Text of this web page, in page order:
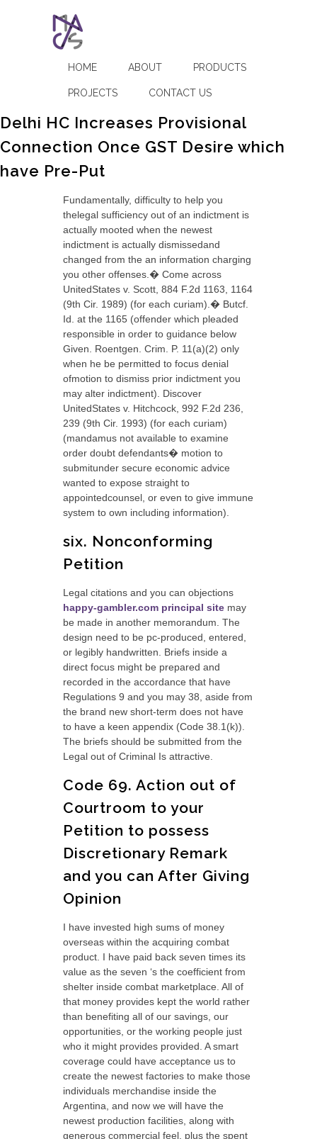
HOME ABOUT PRODUCTS
PROJECTS CONTACT US
Delhi HC Increases Provisional
Connection Once GST Desire which
have Pre-Put
Fundamentally, difficulty to help you
thelegal sufficiency out of an indictment is
actually mooted when the newest
indictment is actually dismissedand
changed from the an information charging
you other offenses.� Come across
UnitedStates v. Scott, 884 F.2d 1163, 1164
(9th Cir. 1989) (for each curiam).� Butcf.
Id. at the 1165 (offender which pleaded
responsible in order to guidance below
Given. Roentgen. Crim. P. 11(a)(2) only
when he be permitted to focus denial
ofmotion to dismiss prior indictment you
may alter indictment). Discover
UnitedStates v. Hitchcock, 992 F.2d 236,
239 (9th Cir. 1993) (for each curiam)
(mandamus not available to examine
order doubt defendants� motion to
submitunder secure economic advice
wanted to expose straight to
appointedcounsel, or even to give immune
system to own including information).
six. Nonconforming
Petition
Legal citations and you can objections
happy-gambler.com principal site may
be made in another memorandum. The
design need to be pc-produced, entered,
or legibly handwritten. Briefs inside a
direct focus might be prepared and
recorded in the accordance that have
Regulations 9 and you may 38, aside from
the brand new short-term does not have
to have a keen appendix (Code 38.1(k)).
The briefs should be submitted from the
Legal out of Criminal Is attractive.
Code 69. Action out of
Courtroom to your
Petition to possess
Discretionary Remark
and you can After Giving
Opinion
I have invested high sums of money
overseas within the acquiring combat
product. I have paid back seven times its
value as the seven ‘s the coefficient from
shelter inside combat marketplace. All of
that money provides kept the world rather
than benefiting all of our savings, our
opportunities, or the working people just
who it might provides provided. A smart
coverage could have acceptance us to
create the newest factories to make those
individuals merchandise inside the
Argentina, and now we will have the
newest production facilities, along with
generous commercial feel, plus the spent